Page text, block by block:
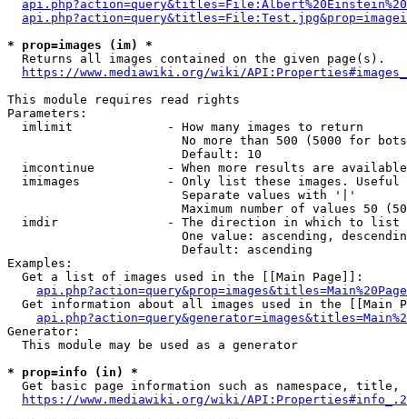
* prop=images (im) *
  Returns all images contained on the given page(s).
https://www.mediawiki.org/wiki/
This module requires read rights
Parameters:
  imlimit             - How many images to return
No more than 500 (5000 for
                        Default: 10
imcontinue          - When more results are
imimages            - Only list these images.
                        Separate values with '|'
Maximum number of values 50
  imdir               - The direction in which to list
One value: ascending,
                        Default: ascending
Examples:
  Get a list of images used in the [[Main Page]]:
api.php?action=query&prop=images&titles=Main%20Page
Get information about all images used in the [[Main
Generator:
  This module may be used as a generator
* prop=info (in) *
Get basic page information such as namespace, title,
https://www.mediawiki.org/wiki/